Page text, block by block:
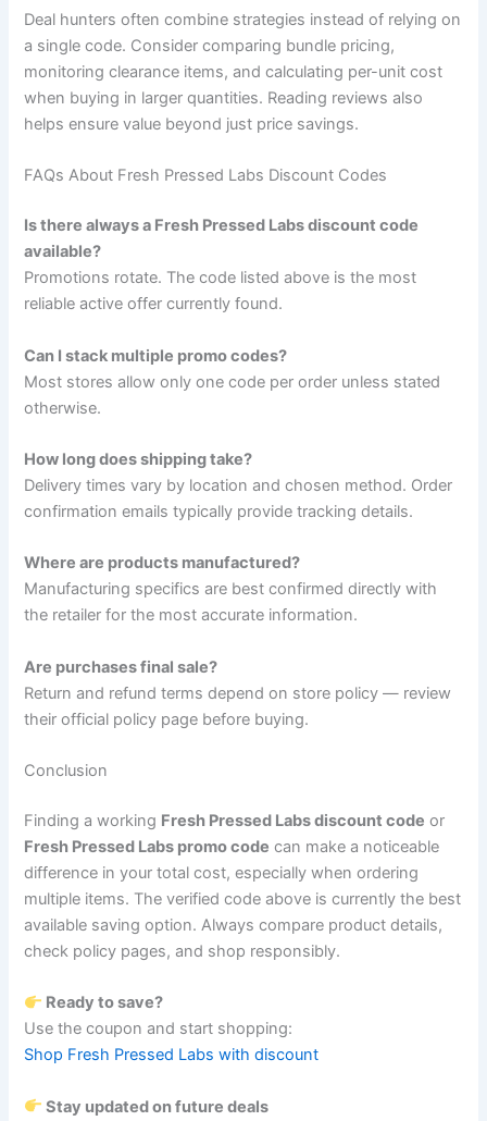
Deal hunters often combine strategies instead of relying on
a single code. Consider comparing bundle pricing,
monitoring clearance items, and calculating per-unit cost
when buying in larger quantities. Reading reviews also
helps ensure value beyond just price savings.
FAQs About Fresh Pressed Labs Discount Codes
Is there always a Fresh Pressed Labs discount code
available?
Promotions rotate. The code listed above is the most
reliable active offer currently found.
Can I stack multiple promo codes?
Most stores allow only one code per order unless stated
otherwise.
How long does shipping take?
Delivery times vary by location and chosen method. Order
confirmation emails typically provide tracking details.
Where are products manufactured?
Manufacturing specifics are best confirmed directly with
the retailer for the most accurate information.
Are purchases final sale?
Return and refund terms depend on store policy — review
their official policy page before buying.
Conclusion
Finding a working Fresh Pressed Labs discount code or
Fresh Pressed Labs promo code can make a noticeable
difference in your total cost, especially when ordering
multiple items. The verified code above is currently the best
available saving option. Always compare product details,
check policy pages, and shop responsibly.
Ready to save?
Use the coupon and start shopping:
Shop Fresh Pressed Labs with discount
Stay updated on future deals